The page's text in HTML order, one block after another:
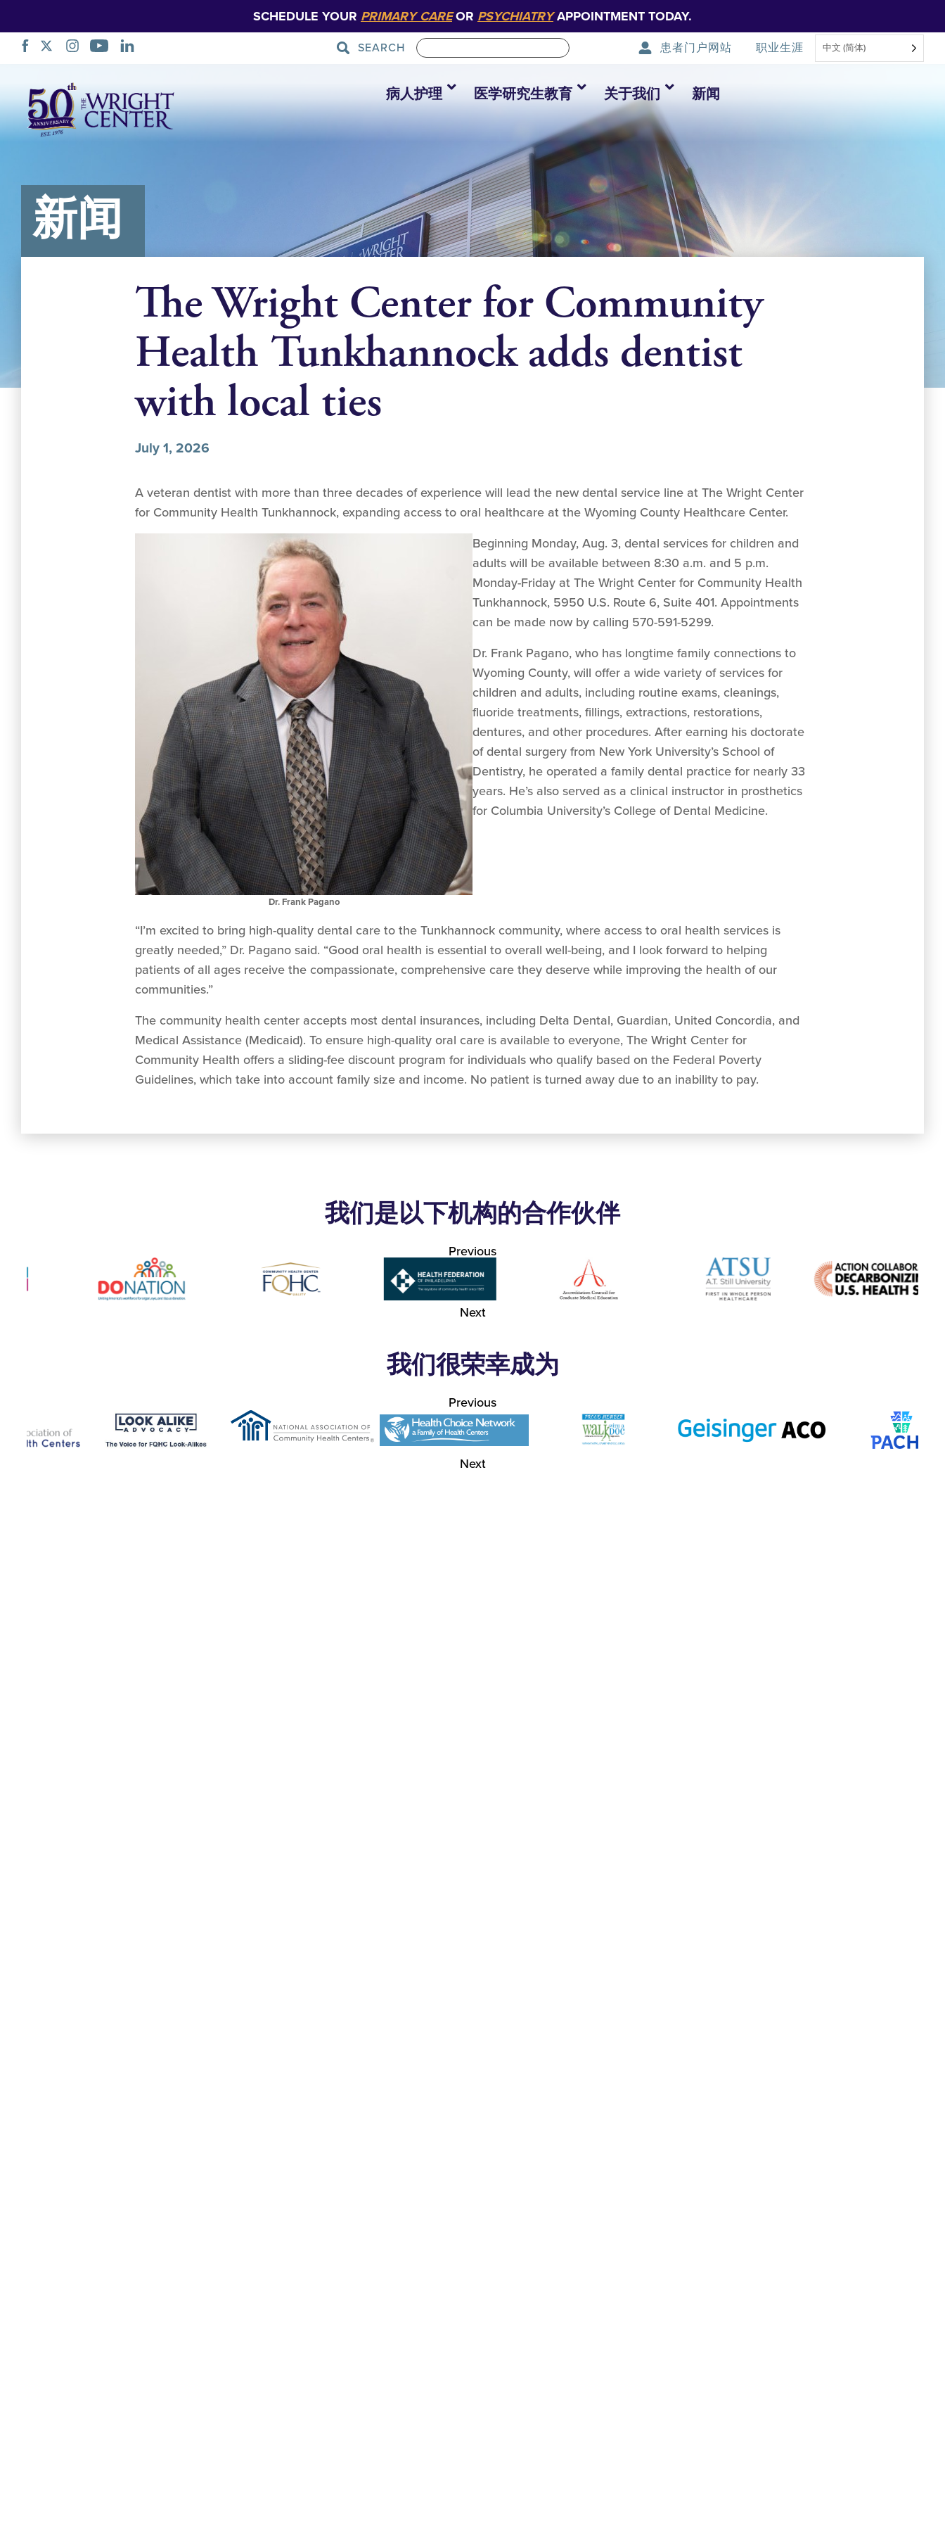
SCHEDULE YOUR PRIMARY CAREOR PSYCHIATRYAPPOINTMENT TODAY.
SEARCH 患者门户网站 职业生涯 中文 (简体)
过
导
病人护理 医学研究生教育 关于我们 新闻
新闻
The Wright Center for Community
Health Tunkhannock adds dentist
with local ties
July 1, 2026
A veteran dentist with more than three decades of experience will lead the new dental service line at The Wright Center
for Community Health Tunkhannock, expanding access to oral healthcare at the Wyoming County Healthcare Center.
Dr. Frank Pagano
Beginning Monday, Aug. 3, dental services for children and
adults will be available between 8:30 a.m. and 5 p.m.
Monday-Friday at The Wright Center for Community Health
Tunkhannock, 5950 U.S. Route 6, Suite 401. Appointments
can be made now by calling 570-591-5299.
Dr. Frank Pagano, who has longtime family connections to
Wyoming County, will offer a wide variety of services for
children and adults, including routine exams, cleanings,
fluoride treatments, fillings, extractions, restorations,
dentures, and other procedures. After earning his doctorate
of dental surgery from New York University’s School of
Dentistry, he operated a family dental practice for nearly 33
years. He’s also served as a clinical instructor in prosthetics
for Columbia University’s College of Dental Medicine.
“I’m excited to bring high-quality dental care to the Tunkhannock community, where access to oral health services is
greatly needed,” Dr. Pagano said. “Good oral health is essential to overall well-being, and I look forward to helping
patients of all ages receive the compassionate, comprehensive care they deserve while improving the health of our
communities.”
The community health center accepts most dental insurances, including Delta Dental, Guardian, United Concordia, and
Medical Assistance (Medicaid). To ensure high-quality oral care is available to everyone, The Wright Center for
Community Health offers a sliding-fee discount program for individuals who qualify based on the Federal Poverty
Guidelines, which take into account family size and income. No patient is turned away due to an inability to pay.
我们是以下机构的合作伙伴
Previous
Next
我们很荣幸成为
Previous
Next